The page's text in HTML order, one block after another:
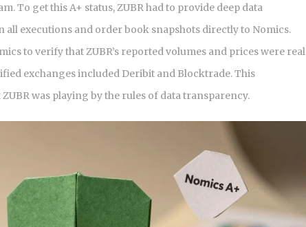
To get this A+ status, ZUBR had to provide deep data
executions and order book snapshots directly to Nomics.
to verify that ZUBR’s reported volumes and prices were real
exchanges included Deribit and Blocktrade. This
was playing by the rules of data transparency.